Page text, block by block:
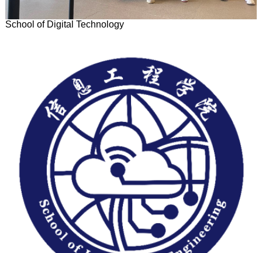
School of Digital Technology